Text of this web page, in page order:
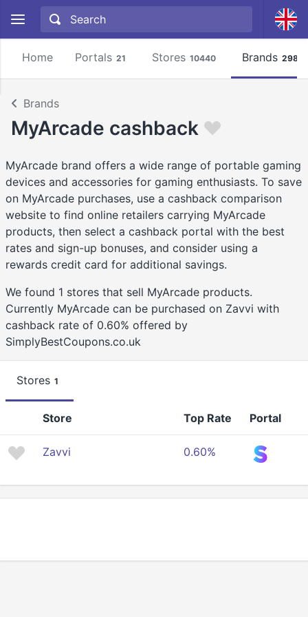
Home Portals 21 Stores 10440 Brands 2981
Brands
MyArcade cashback
MyArcade brand offers a wide range of portable gaming
devices and accessories for gaming enthusiasts. To save
on MyArcade purchases, use a cashback comparison
website to find online retailers carrying MyArcade
products, then select a cashback portal with the best
rates and sign-up bonuses, and consider using a
rewards credit card for additional savings.
We found 1 stores that sell MyArcade products.
Currently MyArcade can be purchased on Zavvi with
cashback rate of 0.60% offered by
SimplyBestCoupons.co.uk
Stores 1
Store Top Rate Portal
Zavvi 0.60%